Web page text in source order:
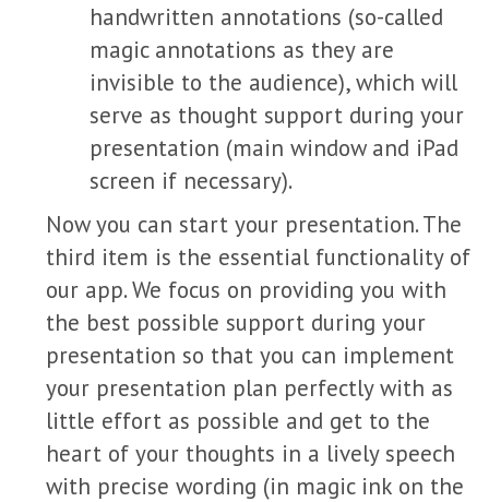
handwritten annotations (so-called
magic annotations as they are
invisible to the audience), which will
serve as thought support during your
presentation (main window and iPad
screen if necessary).
Now you can start your presentation. The
third item is the essential functionality of
our app. We focus on providing you with
the best possible support during your
presentation so that you can implement
your presentation plan perfectly with as
little effort as possible and get to the
heart of your thoughts in a lively speech
with precise wording (in magic ink on the